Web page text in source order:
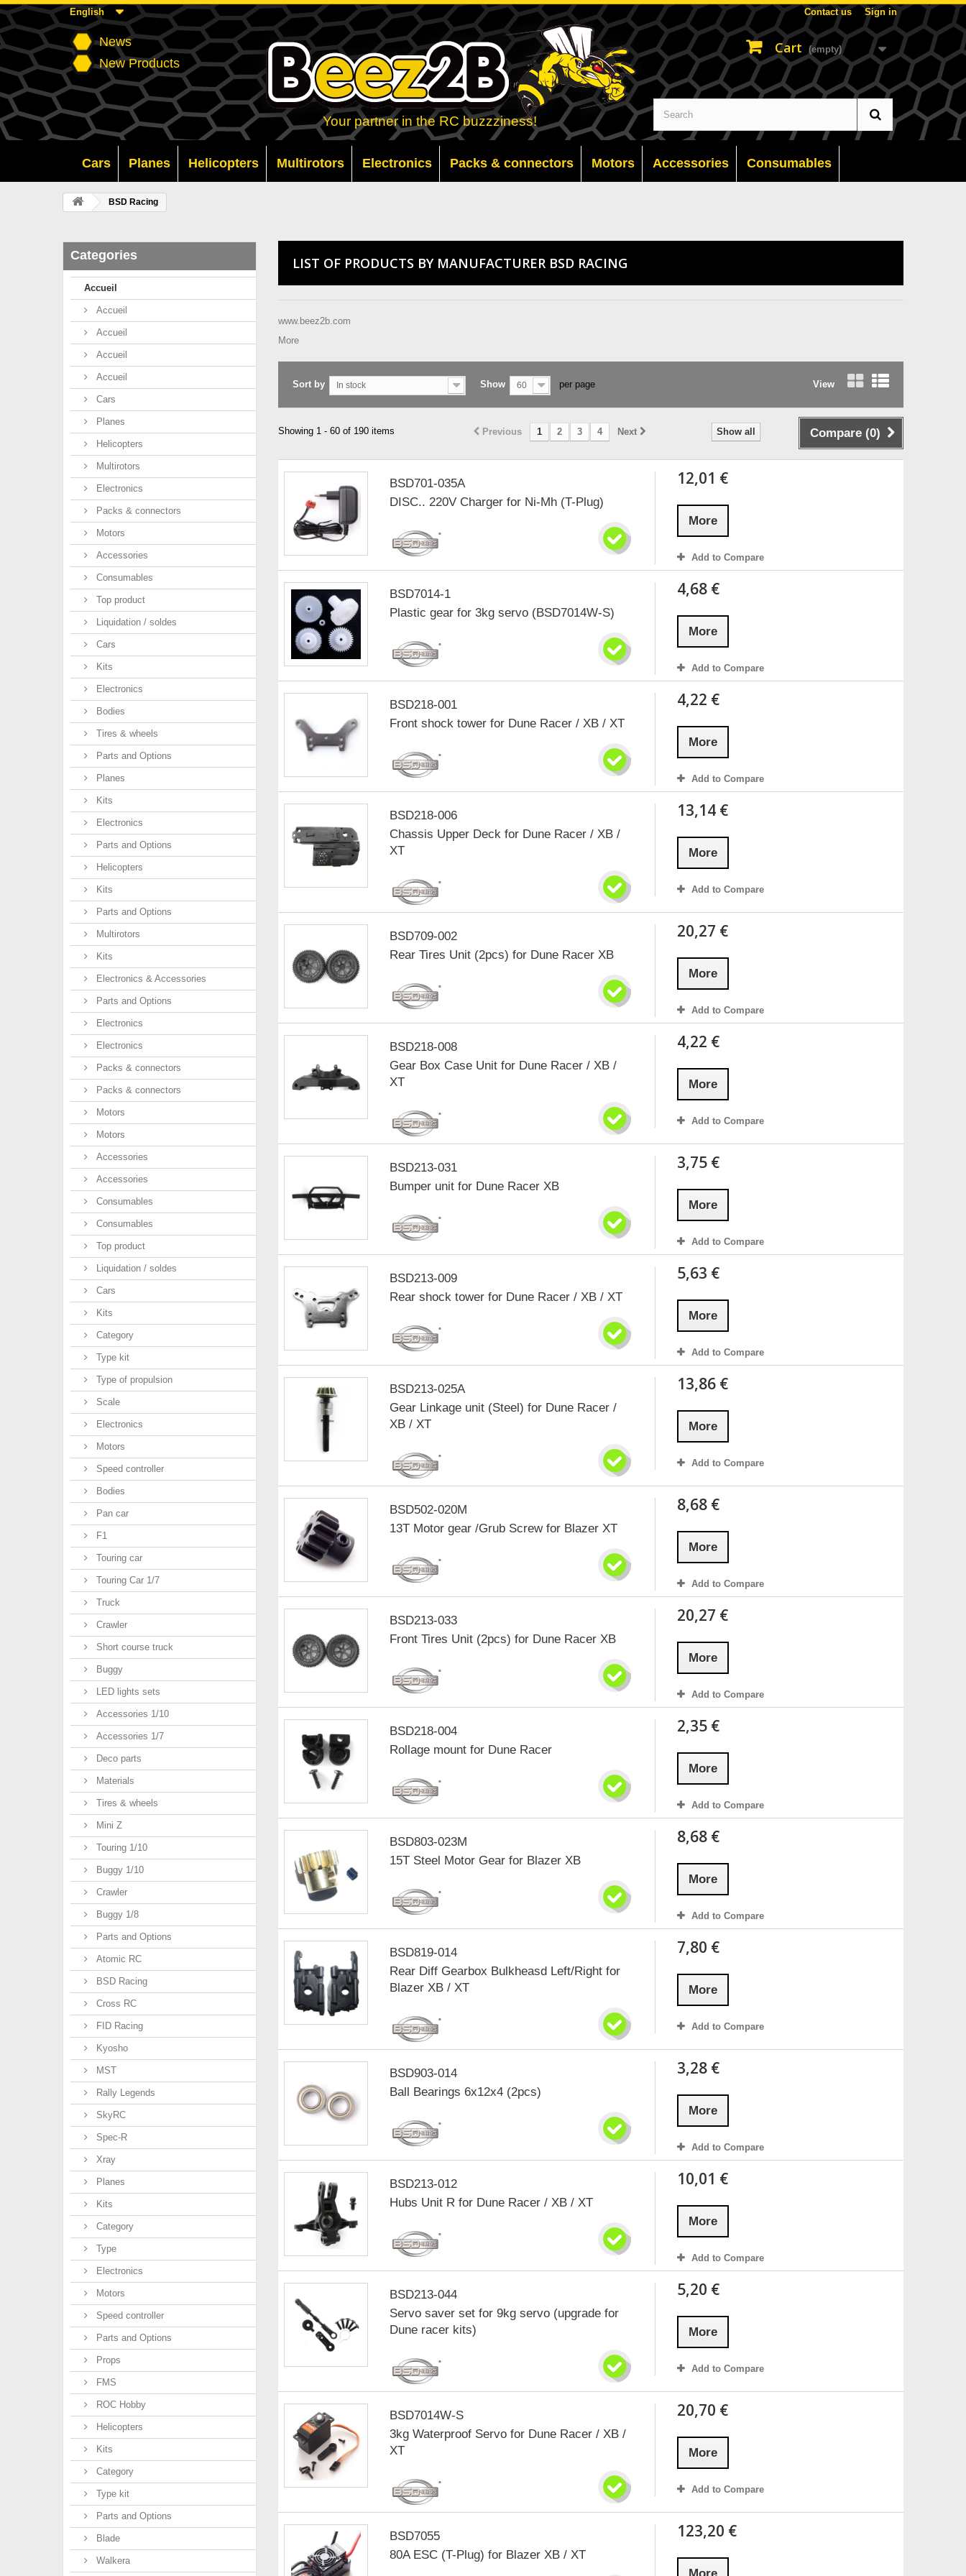
Sign in
English Contact us
Your partner in the RC buzzziness!
News
New Products
Cart (empty)
Cars Planes Helicopters Multirotors Electronics Packs & connectors Motors Accessories Consumables
BSD Racing
Categories
Accueil
Accueil
Accueil
Accueil
Accueil
Cars
Planes
Helicopters
Multirotors
Electronics
Packs & connectors
Motors
Accessories
Consumables
Top product
Liquidation / soldes
Cars
Kits
Electronics
Bodies
Tires & wheels
Parts and Options
Planes
Kits
Electronics
Parts and Options
Helicopters
Kits
Parts and Options
Multirotors
Kits
Electronics & Accessories
Parts and Options
Electronics
Electronics
Packs & connectors
Packs & connectors
Motors
Motors
Accessories
Accessories
Consumables
Consumables
Top product
Liquidation / soldes
Cars
Kits
Category
Type kit
Type of propulsion
Scale
Electronics
Motors
Speed controller
Bodies
Pan car
F1
Touring car
Touring Car 1/7
Truck
Crawler
Short course truck
Buggy
LED lights sets
Accessories 1/10
Accessories 1/7
Deco parts
Materials
Tires & wheels
Mini Z
Touring 1/10
Buggy 1/10
Crawler
Buggy 1/8
Parts and Options
Atomic RC
BSD Racing
Cross RC
FID Racing
Kyosho
MST
Rally Legends
SkyRC
Spec-R
Xray
Planes
Kits
Category
Type
Electronics
Motors
Speed controller
Parts and Options
Props
FMS
ROC Hobby
Helicopters
Kits
Category
Type kit
Parts and Options
Blade
Walkera
LIST OF PRODUCTS BY MANUFACTURER BSD RACING
www.beez2b.com
More
View
Sort by In stock Show 60 per page
Compare (0)
Show all
Previous 1 2 3 4 Next
Showing 1 - 60 of 190 items
BSD701-035A
DISC.. 220V Charger for Ni-Mh (T-Plug)
12,01 €
More
Add to Compare
BSD7014-1
Plastic gear for 3kg servo (BSD7014W-S)
4,68 €
More
Add to Compare
BSD218-001
Front shock tower for Dune Racer / XB / XT
4,22 €
More
Add to Compare
BSD218-006
Chassis Upper Deck for Dune Racer / XB /
XT
13,14 €
More
Add to Compare
BSD709-002
Rear Tires Unit (2pcs) for Dune Racer XB
20,27 €
More
Add to Compare
BSD218-008
Gear Box Case Unit for Dune Racer / XB /
XT
4,22 €
More
Add to Compare
BSD213-031
Bumper unit for Dune Racer XB
3,75 €
More
Add to Compare
BSD213-009
Rear shock tower for Dune Racer / XB / XT
5,63 €
More
Add to Compare
BSD213-025A
Gear Linkage unit (Steel) for Dune Racer /
XB / XT
13,86 €
More
Add to Compare
BSD502-020M
13T Motor gear /Grub Screw for Blazer XT
8,68 €
More
Add to Compare
BSD213-033
Front Tires Unit (2pcs) for Dune Racer XB
20,27 €
More
Add to Compare
BSD218-004
Rollage mount for Dune Racer
2,35 €
More
Add to Compare
BSD803-023M
15T Steel Motor Gear for Blazer XB
8,68 €
More
Add to Compare
BSD819-014
Rear Diff Gearbox Bulkheasd Left/Right for
Blazer XB / XT
7,80 €
More
Add to Compare
BSD903-014
Ball Bearings 6x12x4 (2pcs)
3,28 €
More
Add to Compare
BSD213-012
Hubs Unit R for Dune Racer / XB / XT
10,01 €
More
Add to Compare
BSD213-044
Servo saver set for 9kg servo (upgrade for
Dune racer kits)
5,20 €
More
Add to Compare
BSD7014W-S
3kg Waterproof Servo for Dune Racer / XB /
XT
20,70 €
More
Add to Compare
BSD7055
80A ESC (T-Plug) for Blazer XB / XT
123,20 €